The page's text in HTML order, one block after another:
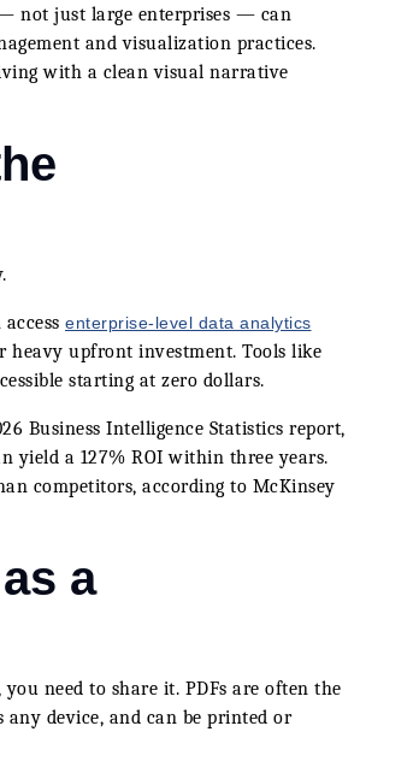
not just large enterprises — can
and visualization practices.
with a clean visual narrative
enterprise-level data analytics
heavy upfront investment. Tools like
starting at zero dollars.
Business Intelligence Statistics report,
yield a 127% ROI within three years.
competitors, according to McKinsey
a
need to share it. PDFs are often the
device, and can be printed or